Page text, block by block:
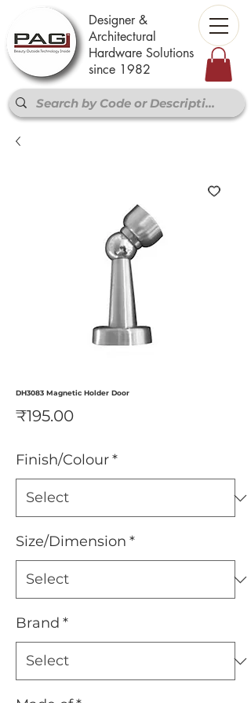
Designer &
Architectural
Hardware Solutions
since 1982
DH3083 Magnetic Holder Door
₹195.00Price
Finish/Colour*
Size/Dimension *
Brand *